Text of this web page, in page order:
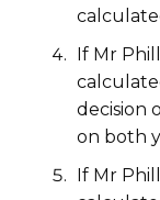
If Mr
decision
on both
If Mr